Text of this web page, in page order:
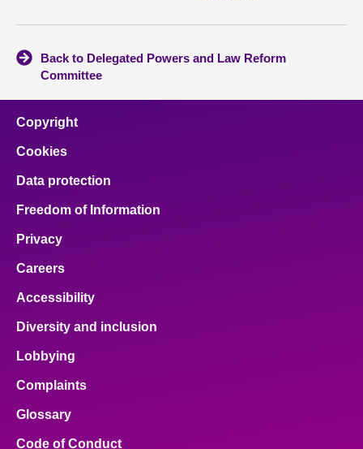
Back to Delegated Powers and Law Reform
Committee
Copyright
Cookies
Data protection
Freedom of Information
Privacy
Careers
Accessibility
Diversity and inclusion
Lobbying
Complaints
Glossary
Code of Conduct